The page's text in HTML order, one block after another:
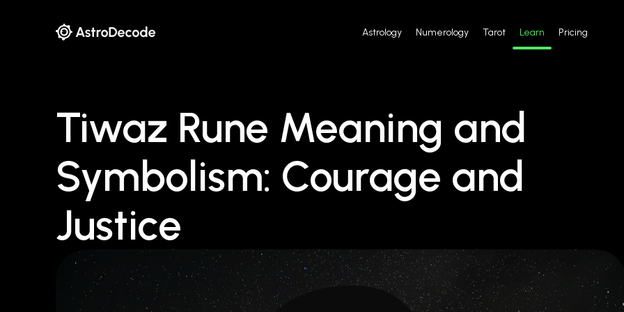
Astrology Numerology Tarot Learn Pricing
Tiwaz Rune Meaning and
Symbolism: Courage and
Justice